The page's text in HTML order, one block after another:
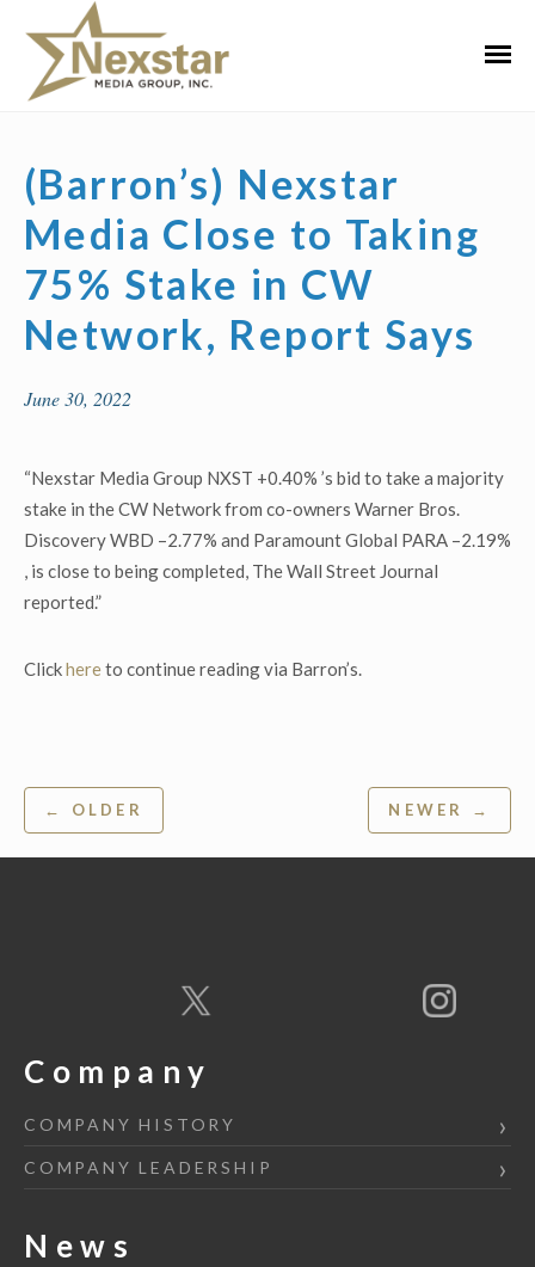
content
(Barron’s) Nexstar
Media Close to Taking
75% Stake in CW
Network, Report Says
June 30, 2022
“Nexstar Media Group NXST +0.40% ’s bid to take a majority
stake in the CW Network from co-owners Warner Bros.
Discovery WBD –2.77% and Paramount Global PARA –2.19%
, is close to being completed, The Wall Street Journal
reported.”
Clickhereto continue reading via Barron’s.
Post
navigation
← OLDER NEWER →
Company
COMPANY HISTORY
COMPANY LEADERSHIP
News